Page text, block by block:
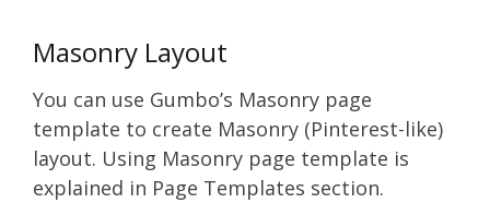
Masonry Layout
You can use Gumbo’s Masonry page
template to create Masonry (Pinterest-like)
layout. Using Masonry page template is
explained in Page Templates section.